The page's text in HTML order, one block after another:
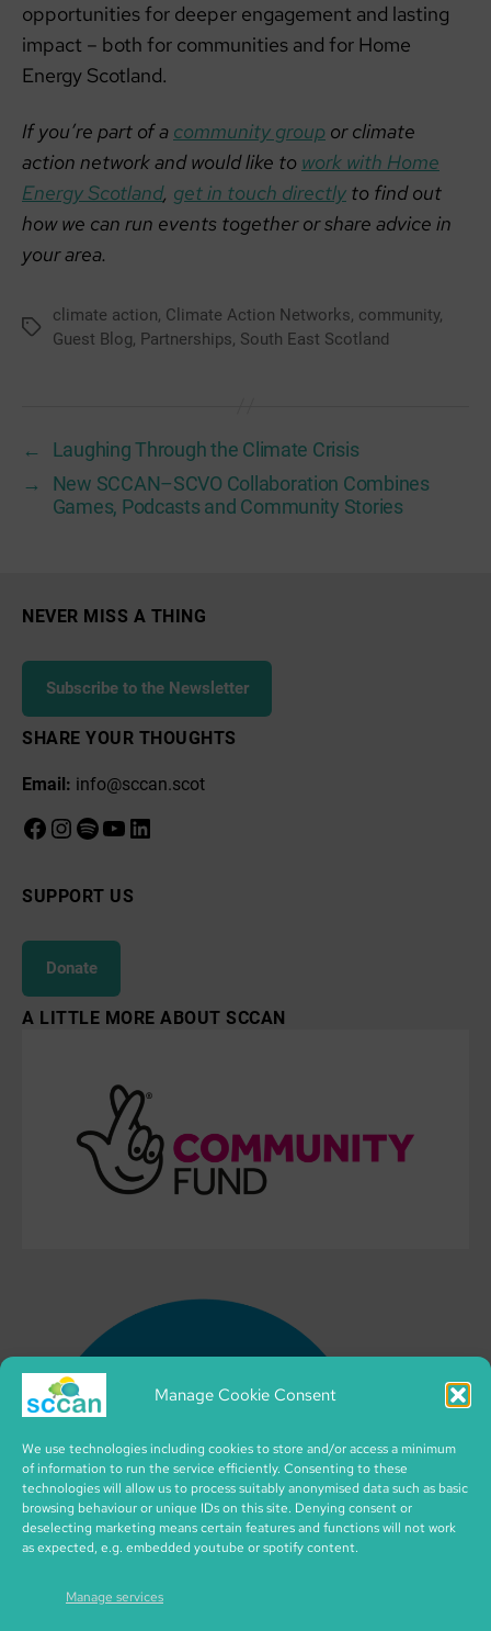
Manage Cookie Consent
We use technologies including cookies to store and/or access a minimum
of information to run the service efficiently. Consenting to these
technologies will allow us to process suitably anonymised data such as basic
browsing behaviour or unique IDs on this site. Denying consent or
deselecting marketing means certain features and functions will not work
as expected, e.g. embedded youtube or spotify content.
Manage services
opportunities for deeper engagement and lasting
impact – both for communities and for Home
Energy Scotland.
If you’re part of a community group or climate
action network and would like to work with Home
Energy Scotland, get in touch directly to find out
how we can run events together or share advice in
your area.
Tags
climate action, Climate Action Networks, community,
Guest Blog, Partnerships, South East Scotland
←
Laughing Through the Climate Crisis
→
New SCCAN–SCVO Collaboration Combines
Games, Podcasts and Community Stories
NEVER MISS A THING
Subscribe to the Newsletter
SHARE YOUR THOUGHTS
Email: info@sccan.scot
Facebook
Instagram
Spotify
YouTube
LinkedIn
SUPPORT US
Donate
A LITTLE MORE ABOUT SCCAN